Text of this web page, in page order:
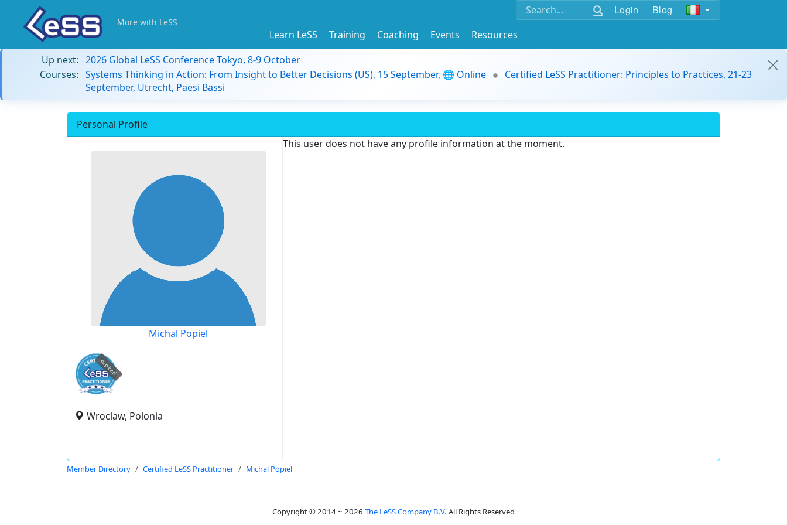
Login Blog
More with LeSS
Learn LeSS Training Coaching Events
Resources
Up next: 2026 Global LeSS Conference Tokyo, 8-9 October
Courses: Systems Thinking in Action: From Insight to Better Decisions (US), 15 September, 🌐 Online
Certified LeSS Practitioner: Principles to Practices, 21-23
September, Utrecht, Paesi Bassi
Personal Profile
Michal Popiel
expired
Wroclaw, Polonia
This user does not have any profile information at the moment.
Member Directory Certified LeSS Practitioner Michal Popiel
Copyright © 2014 ~ 2026 The LeSS Company B.V. All Rights Reserved